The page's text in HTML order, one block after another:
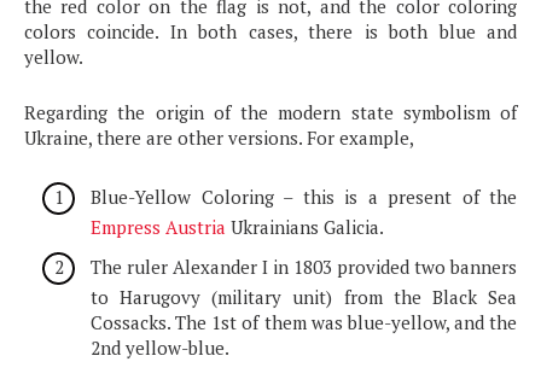
the red color on the flag is not, and the color coloring
colors coincide. In both cases, there is both blue and
yellow.
Regarding the origin of the modern state symbolism of
Ukraine, there are other versions. For example,
Blue-Yellow Coloring – this is a present of the
Empress Austria Ukrainians Galicia.
The ruler Alexander I in 1803 provided two banners
to Harugovy (military unit) from the Black Sea
Cossacks. The 1st of them was blue-yellow, and the
2nd yellow-blue.